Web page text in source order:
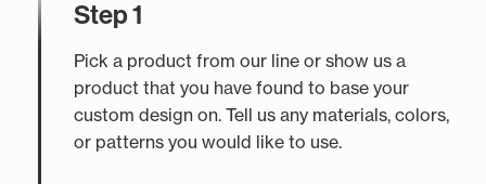
Step 1
Pick a product from our line or show us a
product that you have found to base your
custom design on. Tell us any materials, colors,
or patterns you would like to use.